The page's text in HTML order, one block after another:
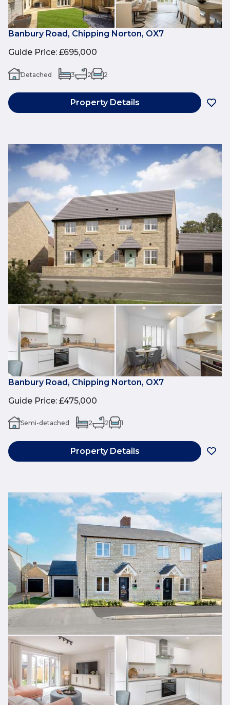
Banbury Road, Chipping Norton, OX7
Guide Price: £695,000
Detached 3 2 2
Property Details
Banbury Road, Chipping Norton, OX7
Guide Price: £475,000
Semi-detached 2 2 1
Property Details